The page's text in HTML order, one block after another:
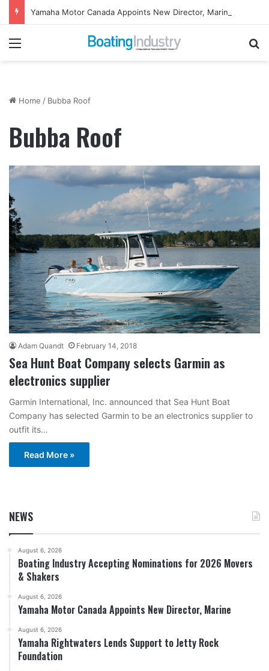
Yamaha Motor Canada Appoints New Director, Marine
Menu
Home / Bubba Roof
Bubba Roof
Adam Quandt February 14, 2018
Sea Hunt Boat Company selects Garmin as
electronics supplier
Garmin International, Inc. announced that Sea Hunt Boat
Company has selected Garmin to be an electronics supplier to
outfit its…
Read More »
NEWS
August 6, 2026
Boating Industry Accepting Nominations for 2026 Movers
& Shakers
August 6, 2026
Yamaha Motor Canada Appoints New Director, Marine
August 6, 2026
Yamaha Rightwaters Lends Support to Jetty Rock
Foundation